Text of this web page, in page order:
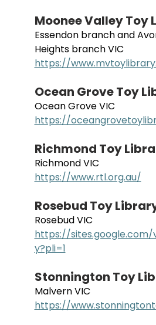
Moonee Valley Toy
Essendon branch and
Heights branch VIC
https://
Ocean Grove Toy
Ocean Grove VIC
https://
Richmond Toy
Richmond VIC
https://www.rtl.org.au/
Rosebud Toy
Rosebud VIC
https://
y?pli=1
Stonnington Toy
Malvern VIC
https://